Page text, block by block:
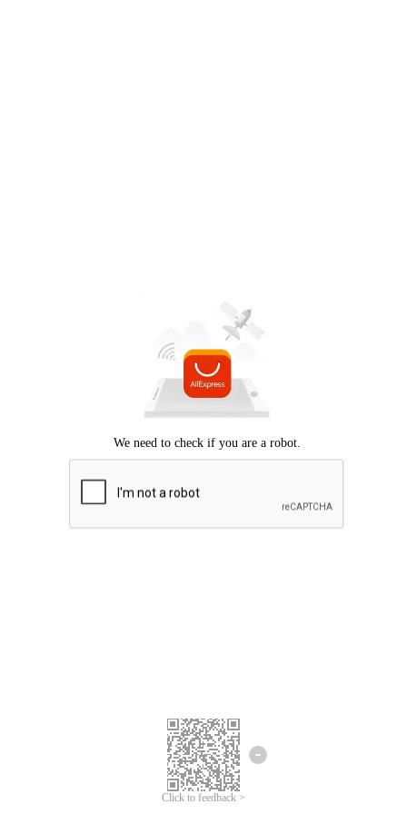
Click to feedback >